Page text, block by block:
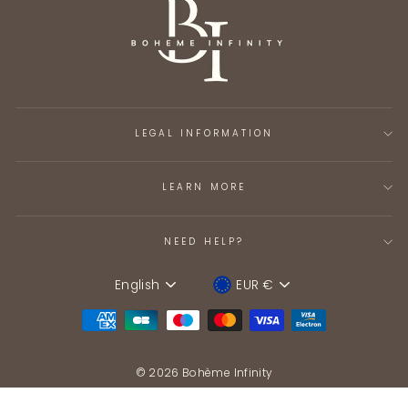
LEGAL INFORMATION
LEARN MORE
NEED HELP?
Language
English DeviceEUR €
© 2026 Bohème Infinity